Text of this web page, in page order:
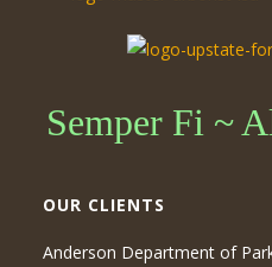
Semper Fi ~
OUR CLIENTS
Anderson Department of